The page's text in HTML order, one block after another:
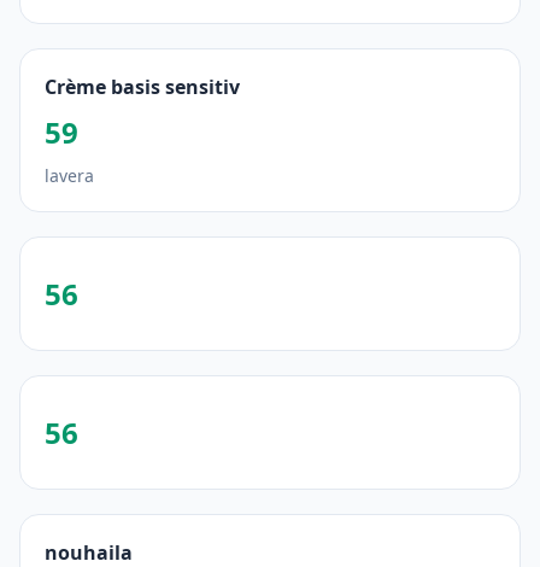
Crème basis sensitiv
59
lavera
56
56
nouhaila